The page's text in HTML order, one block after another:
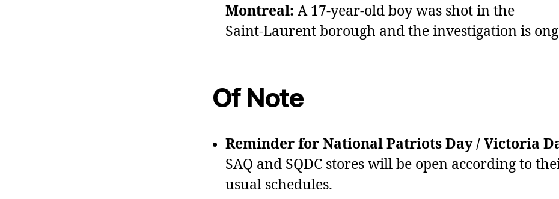
Montreal: A 17‑year‑old boy was shot in the
Saint‑Laurent borough and the investigation is
Of Note
Reminder for National Patriots Day / Victoria
SAQ and SQDC stores will be open according to
usual schedules.